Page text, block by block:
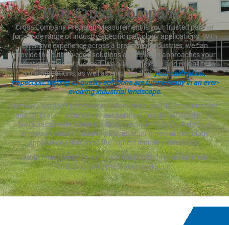
Why Cross Company?
Cross Company Precision Measurement is your trusted partner
for a wide range of industry-specific metrology applications. With
extensive experience across a breadth of industries, we can
provide the cutting-edge solutions and tailored approaches your
operation needs to succeed. We bring efficiency and reliability to
your operations, as well as ensuring thatyour calibration,
inspection, testing, or quality solutions are future-ready in an ever-
evolving industrial landscape.
However, we don’t just deliver customized industrial measurement
and calibration solutions to our partners. We deliver excellence.
We’re passionate about working directly with you to help your
operation thrive through industrial or commercial metrology
applications that meet the highest industry standards.
Get in touch today to learn how our precision measurement
solutions can benefit your operation.